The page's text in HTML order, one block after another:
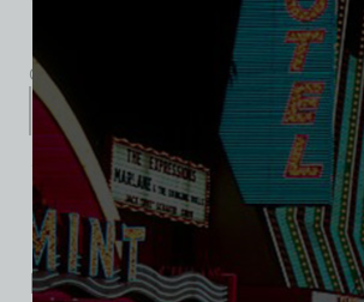
Category:
Description
Additional information
Reviews (0)
Description